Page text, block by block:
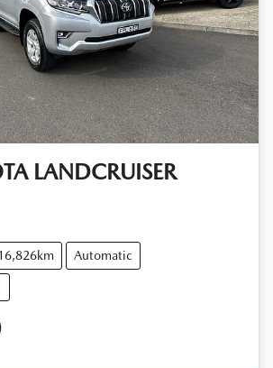
LANDCRUISER
Automatic